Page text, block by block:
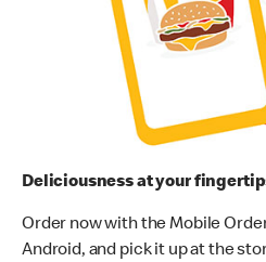
Deliciousness at your
Order now with the Mobile
Android, and pick it up at the